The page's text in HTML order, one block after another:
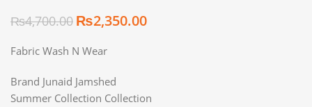
₨4,700.00 ₨2,350.00
Fabric Wash N Wear
Brand Junaid Jamshed
Summer Collection Collection